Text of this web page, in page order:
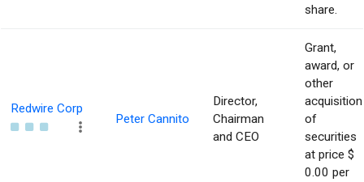
share.
Redwire Corp
Peter Cannito
Director,
Chairman
and CEO
Grant,
award, or
other
acquisition
of
securities
at price $
0.00 per